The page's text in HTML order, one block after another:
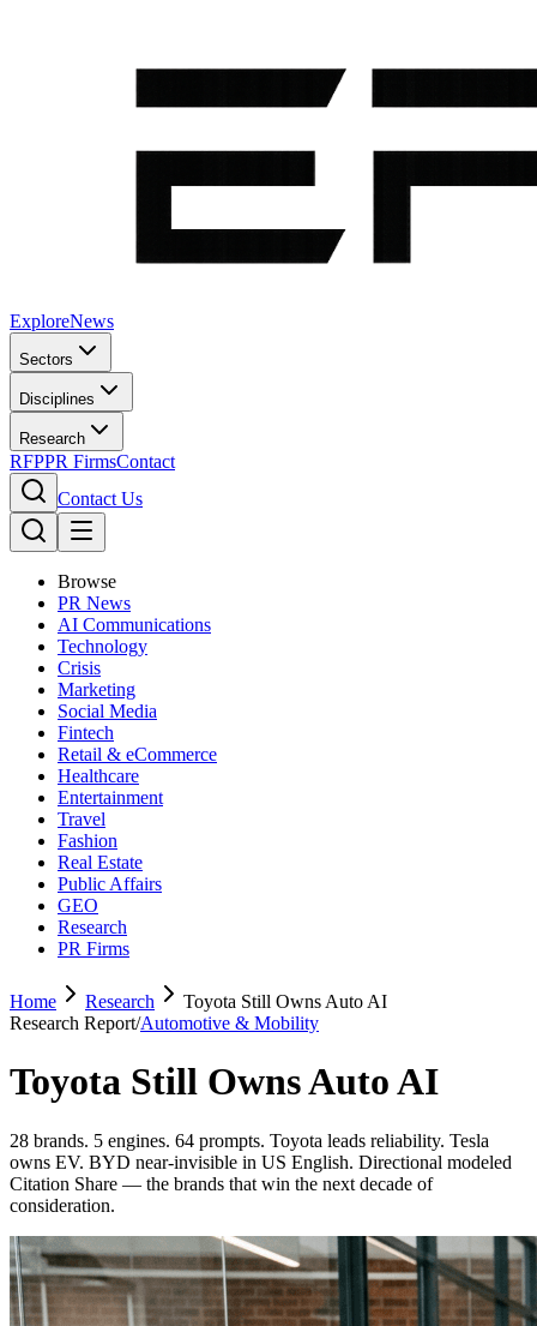
ExploreNews
Sectors
Disciplines
Research
RFPPR FirmsContact
Contact Us
Browse
PR News
AI Communications
Technology
Crisis
Marketing
Social Media
Fintech
Retail & eCommerce
Healthcare
Entertainment
Travel
Fashion
Real Estate
Public Affairs
GEO
Research
PR Firms
Home Research
Toyota Still Owns Auto AI
Research Report/Automotive & Mobility
Toyota Still Owns Auto AI
28 brands. 5 engines. 64 prompts. Toyota leads reliability. Tesla
owns EV. BYD near-invisible in US English. Directional modeled
Citation Share — the brands that win the next decade of
consideration.